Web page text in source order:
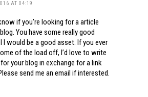
AT 04:19
if you’re looking for a article
You have some really good
I would be a good asset. If you ever
of the load off, I’d love to write
your blog in exchange for a link
send me an email if interested.